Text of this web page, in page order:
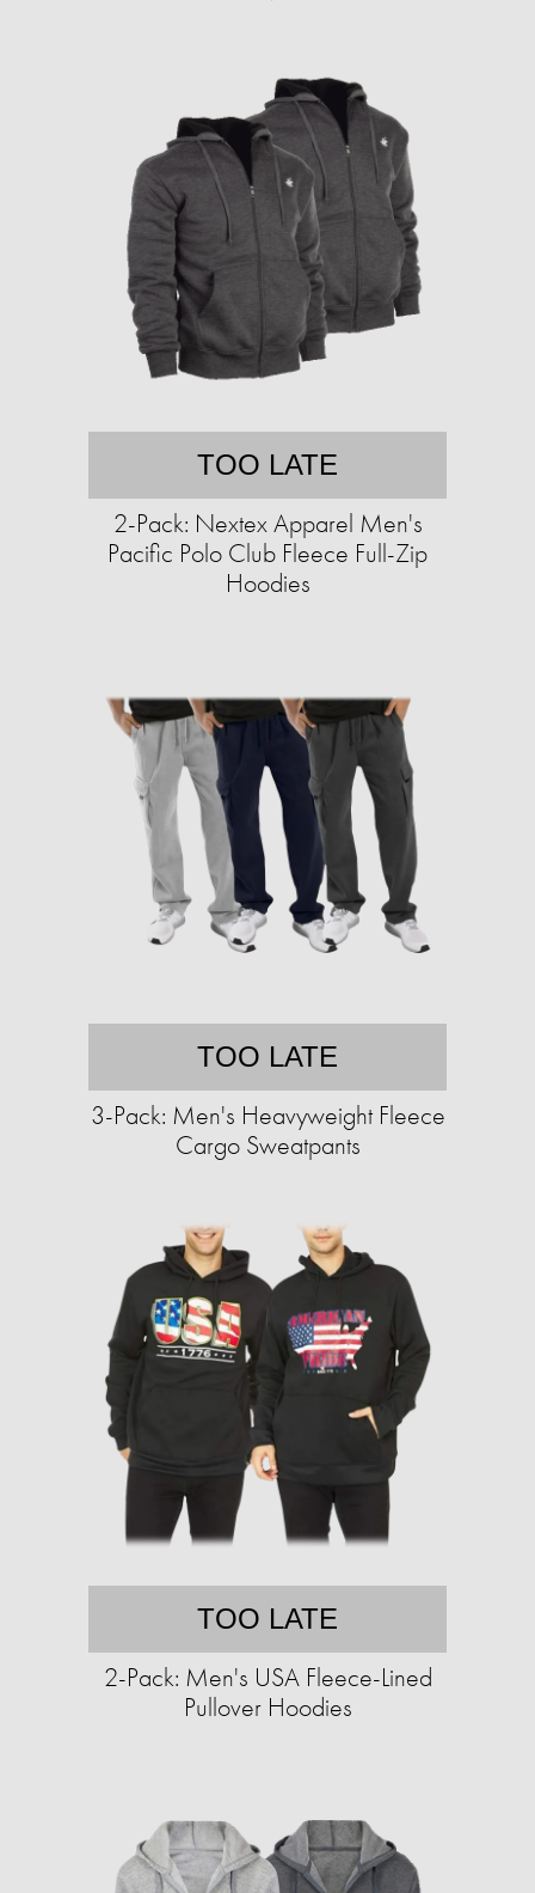
TOO LATE
2-Pack: Nextex Apparel Men's
Pacific Polo Club Fleece Full-Zip
Hoodies
TOO LATE
3-Pack: Men's Heavyweight Fleece
Cargo Sweatpants
TOO LATE
2-Pack: Men's USA Fleece-Lined
Pullover Hoodies